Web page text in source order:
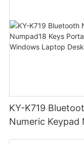
KY-K719
Numeric Keypad